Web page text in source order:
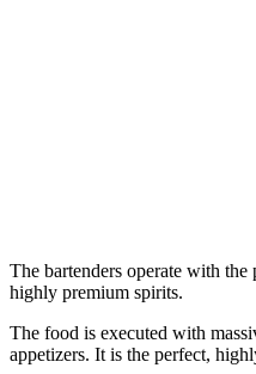
The bartenders operate with
highly premium spirits.
The food is executed with
appetizers. It is the perfect,